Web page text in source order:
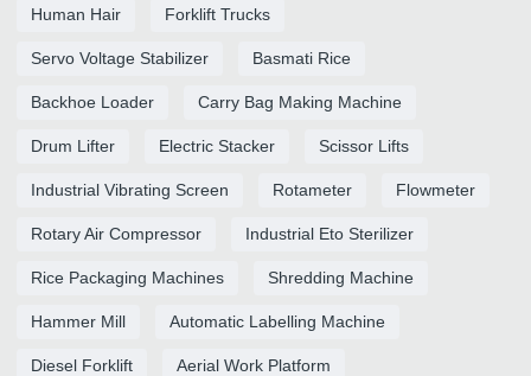
Human Hair Forklift Trucks
Servo Voltage Stabilizer Basmati Rice
Backhoe Loader Carry Bag Making Machine
Drum Lifter Electric Stacker Scissor Lifts
Industrial Vibrating Screen Rotameter Flowmeter
Rotary Air Compressor Industrial Eto Sterilizer
Rice Packaging Machines Shredding Machine
Hammer Mill Automatic Labelling Machine
Diesel Forklift Aerial Work Platform